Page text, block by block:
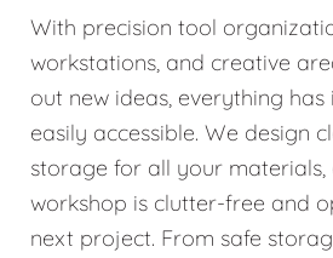
With precision tool
workstations, and creative
out new ideas, everything
easily accessible. We design
storage for all your materials,
workshop is clutter-free and
next project. From safe